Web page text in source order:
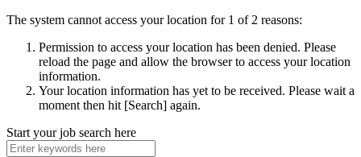
The system cannot access your location for 1 of 2 reasons:
Permission to access your location has been denied. Please
reload the page and allow the browser to access your location
information.
Your location information has yet to be received. Please wait a
moment then hit [Search] again.
Start your job search here